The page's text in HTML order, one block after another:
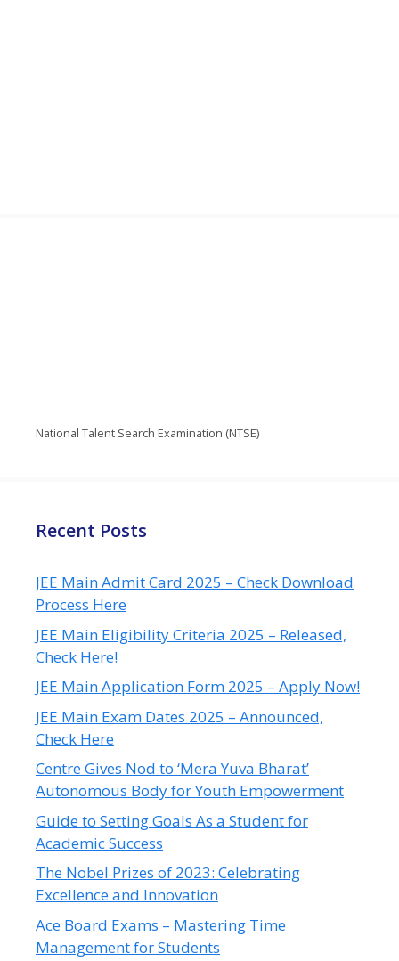
National Talent Search Examination (NTSE)
Recent Posts
JEE Main Admit Card 2025 – Check Download
Process Here
JEE Main Eligibility Criteria 2025 – Released,
Check Here!
JEE Main Application Form 2025 – Apply Now!
JEE Main Exam Dates 2025 – Announced,
Check Here
Centre Gives Nod to ‘Mera Yuva Bharat’
Autonomous Body for Youth Empowerment
Guide to Setting Goals As a Student for
Academic Success
The Nobel Prizes of 2023: Celebrating
Excellence and Innovation
Ace Board Exams – Mastering Time
Management for Students